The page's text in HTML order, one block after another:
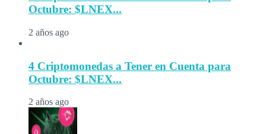
Octubre: $LNEX...
2 años ago
4 Criptomonedas a Tener en Cuenta para
Octubre: $LNEX...
2 años ago